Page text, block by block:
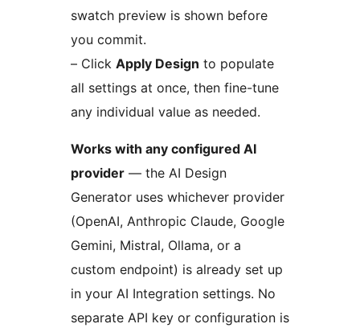
swatch preview is shown before
you commit.
– Click Apply Design to populate
all settings at once, then fine-tune
any individual value as needed.
Works with any configured AI
provider — the AI Design
Generator uses whichever provider
(OpenAI, Anthropic Claude, Google
Gemini, Mistral, Ollama, or a
custom endpoint) is already set up
in your AI Integration settings. No
separate API key or configuration is